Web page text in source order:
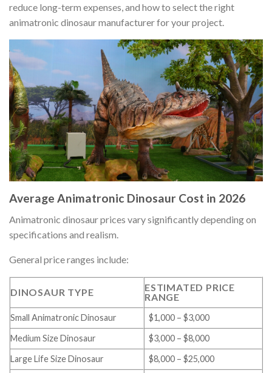
reduce long-term expenses, and how to select the right
animatronic dinosaur manufacturer for your project.
Average Animatronic Dinosaur Cost in 2026
Animatronic dinosaur prices vary significantly depending on
specifications and realism.
General price ranges include:
DINOSAUR TYPE
ESTIMATED PRICE
RANGE
Small Animatronic Dinosaur
$1,000 – $3,000
Medium Size Dinosaur
$3,000 – $8,000
Large Life Size Dinosaur
$8,000 – $25,000